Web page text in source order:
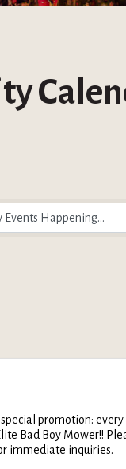
promotion:
Bad Boy Mower!!
immediate inquiries.